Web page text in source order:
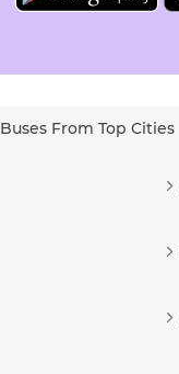
Buses From Top Cities